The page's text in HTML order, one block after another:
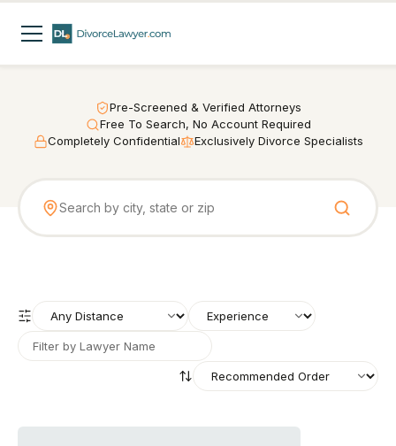
Pre-Screened & Verified Attorneys
Free To Search, No Account Required
Completely Confidential
Exclusively Divorce Specialists